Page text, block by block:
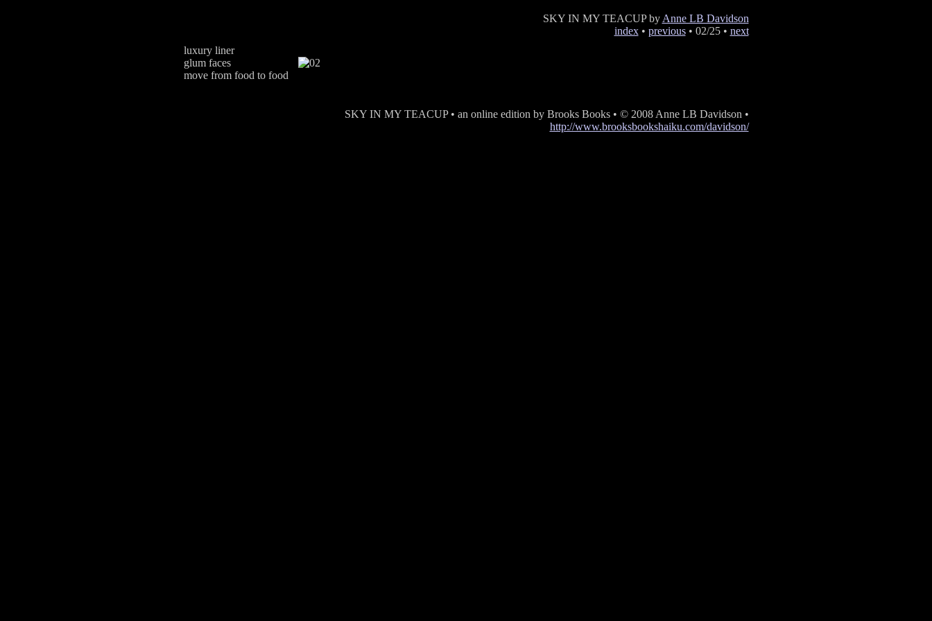
SKY IN MY TEACUP by Anne LB Davidson
index• previous• 02/25 • next
luxury liner
glum faces
move from food to food
SKY IN MY TEACUP • an online edition by Brooks Books • © 2008 Anne LB Davidson •
http://www.brooksbookshaiku.com/davidson/